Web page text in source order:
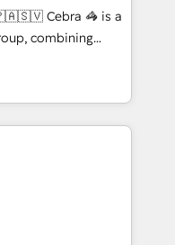
•
EMEA Impact
• Proprietary
team:
is a
combining
expertise across
with teams
we combine local
help businesses
automation, inbound
digital creativity.
Portuguese,